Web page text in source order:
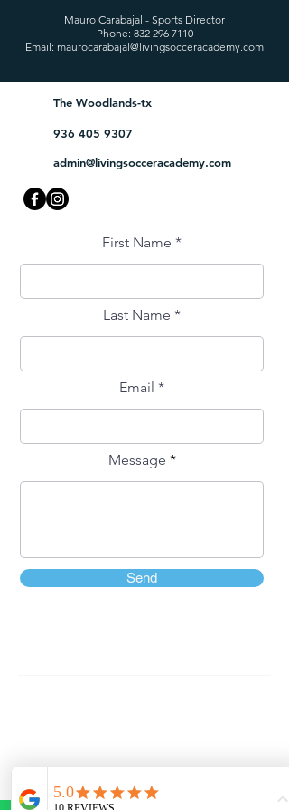
Mauro Carabajal - Sports Director
Phone: 832 296 7110
Email: maurocarabajal@livingsocceracademy.com
The Woodlands-tx
936 405 9307
admin@livingsocceracademy.com
First Name
Last Name
Email
Message
Send